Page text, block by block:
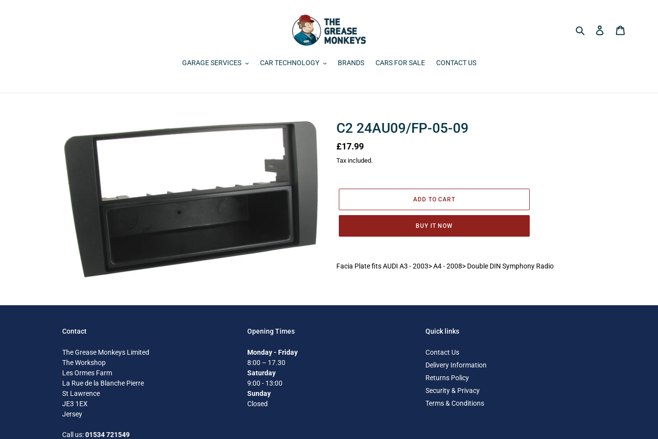
Search Log in
GARAGE SERVICES CAR TECHNOLOGY BRANDS CARS FOR SALE CONTACT US
C2 24AU09/FP-05-09
Regular
price
£17.99
Tax included.
ADD TO CART
BUY IT NOW
product
Facia Plate fits AUDI A3 - 2003> A4 - 2008> Double DIN Symphony Radio
Contact
The Grease Monkeys Limited
The Workshop
Les Ormes Farm
La Rue de la Blanche Pierre
St Lawrence
JE3 1EX
Jersey
Call us:01534 721549
Opening Times
Monday - Friday
8:00 – 17.30
Saturday
9:00 - 13:00
Sunday
Closed
Quick links
Contact Us
Delivery Information
Returns Policy
Security & Privacy
Terms & Conditions